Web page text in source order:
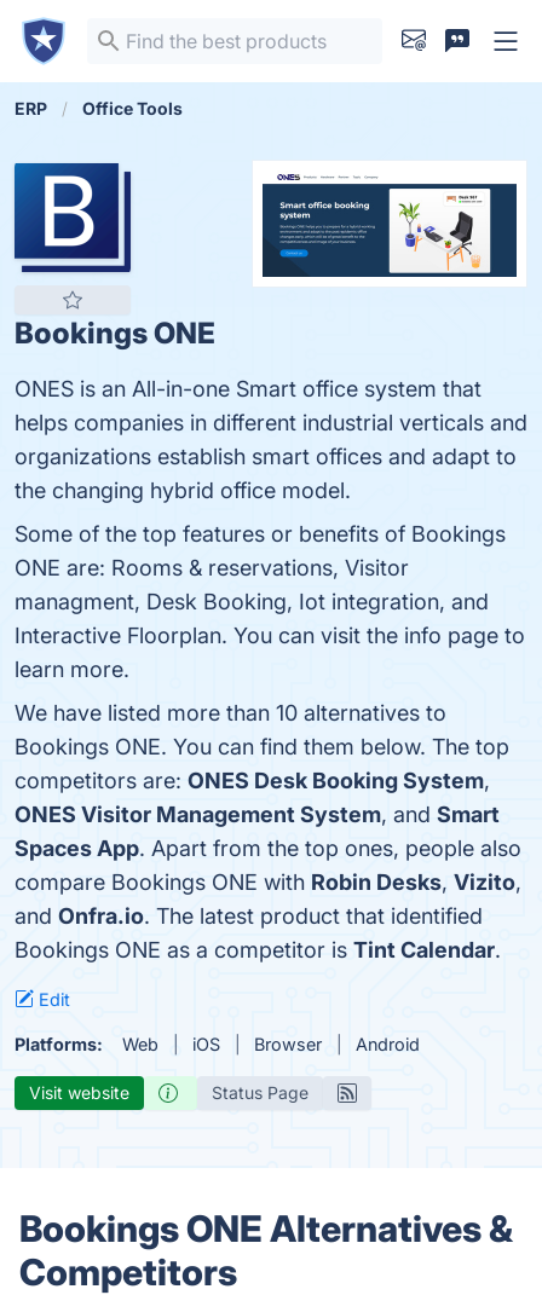
ERP Office Tools
Bookings ONE
ONES is an All-in-one Smart office system that
helps companies in different industrial verticals and
organizations establish smart offices and adapt to
the changing hybrid office model.
Some of the top features or benefits of Bookings
ONE are: Rooms & reservations, Visitor
managment, Desk Booking, Iot integration, and
Interactive Floorplan. You can visit the info page to
learn more.
We have listed more than 10 alternatives to
Bookings ONE. You can find them below. The top
competitors are: ONES Desk Booking System,
ONES Visitor Management System, and Smart
Spaces App. Apart from the top ones, people also
compare Bookings ONE with Robin Desks, Vizito,
and Onfra.io. The latest product that identified
Bookings ONE as a competitor is Tint Calendar.
Edit
Platforms: Web iOS Browser Android
Visit website Status Page
Bookings ONE Alternatives &
Competitors